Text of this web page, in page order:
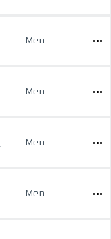
Men
Men
Men
Men